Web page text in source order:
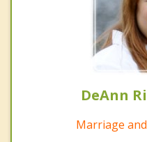
DeAnn
Marriage